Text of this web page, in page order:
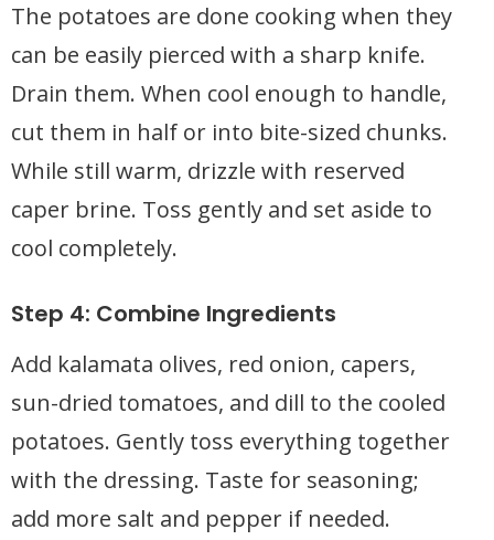
The potatoes are done cooking when they
can be easily pierced with a sharp knife.
Drain them. When cool enough to handle,
cut them in half or into bite-sized chunks.
While still warm, drizzle with reserved
caper brine. Toss gently and set aside to
cool completely.
Step 4: Combine Ingredients
Add kalamata olives, red onion, capers,
sun-dried tomatoes, and dill to the cooled
potatoes. Gently toss everything together
with the dressing. Taste for seasoning;
add more salt and pepper if needed.